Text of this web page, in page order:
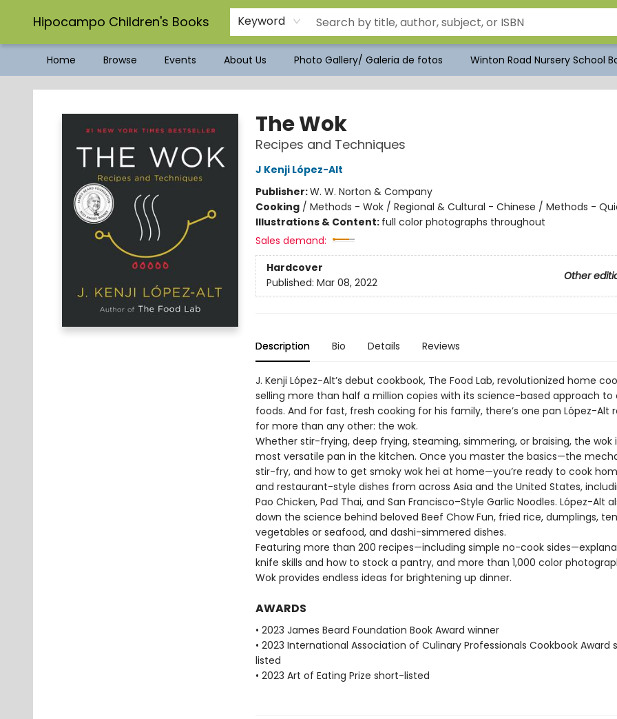
Hipocampo Children's Books Keyword
Home Browse Events About Us Photo Gallery/ Galeria de fotos Winton Road Nursery School
Hipocampo Children's Books
The Wok
Recipes and Techniques
J Kenji López-Alt
Publisher:W. W. Norton & Company
Cooking/ Methods - Wok / Regional & Cultural - Chinese / Methods -
Illustrations & Content: full color photographs throughout
Sales demand:
Hardcover
Other
Published: Mar 08, 2022
Description Bio Details Reviews
J. Kenji López-Alt’s debut cookbook, The Food Lab, revolutionized home
selling more than half a million copies with its science-based approach to
foods. And for fast, fresh cooking for his family, there’s one pan López-Alt
for more than any other: the wok.
Whether stir-frying, deep frying, steaming, simmering, or braising, the wok
most versatile pan in the kitchen. Once you master the basics—the
stir-fry, and how to get smoky wok hei at home—you’re ready to cook
and restaurant-style dishes from across Asia and the United States,
Pao Chicken, Pad Thai, and San Francisco–Style Garlic Noodles. López-Alt
down the science behind beloved Beef Chow Fun, fried rice, dumplings,
vegetables or seafood, and dashi-simmered dishes.
Featuring more than 200 recipes—including simple no-cook
knife skills and how to stock a pantry, and more than 1,000 color
Wok provides endless ideas for brightening up dinner.
AWARDS
• 2023 James Beard Foundation Book Award winner
• 2023 International Association of Culinary Professionals Cookbook Award
listed
• 2023 Art of Eating Prize short-listed